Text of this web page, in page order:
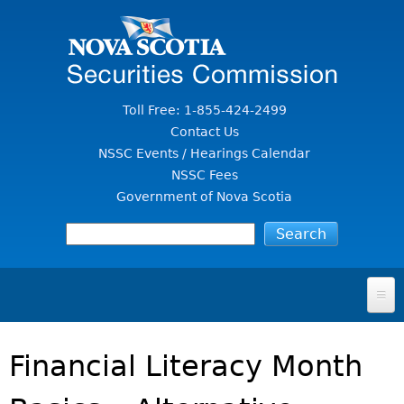
Toll Free: 1-855-424-2499
Contact Us
NSSC Events / Hearings Calendar
NSSC Fees
Government of Nova Scotia
FOR INVESTORS
SECURITIES LAW & POLICY
Financial Literacy Month